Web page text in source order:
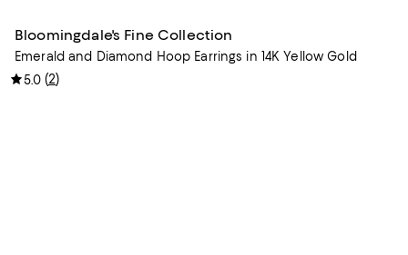
Bloomingdale's Fine Collection
Emerald and Diamond Hoop Earrings in 14K Yellow Gold
5.0 (2)